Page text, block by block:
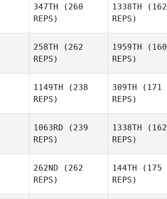
347TH (260
REPS)
Goddard
1338TH (162
REPS)
258TH (262
REPS)
Brooke
1959TH (160
REPS)
Clark
1149TH (238
REPS)
309TH (171
REPS)
1063RD (239
REPS)
1338TH (162
REPS)
262ND (262
REPS)
144TH (175
REPS)